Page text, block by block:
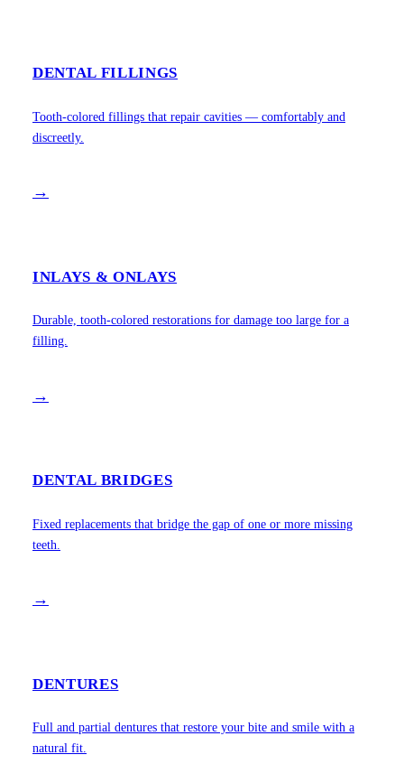
DENTAL FILLINGS
Tooth-colored fillings that repair cavities — comfortably and
discreetly.
→
INLAYS & ONLAYS
Durable, tooth-colored restorations for damage too large for a
filling.
→
DENTAL BRIDGES
Fixed replacements that bridge the gap of one or more missing
teeth.
→
DENTURES
Full and partial dentures that restore your bite and smile with a
natural fit.